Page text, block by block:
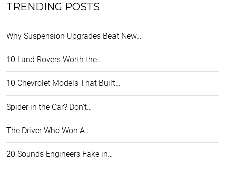
TRENDING POSTS
Why Suspension Upgrades Beat New…
10 Land Rovers Worth the…
10 Chevrolet Models That Built…
Spider in the Car? Don't…
The Driver Who Won A…
20 Sounds Engineers Fake in…